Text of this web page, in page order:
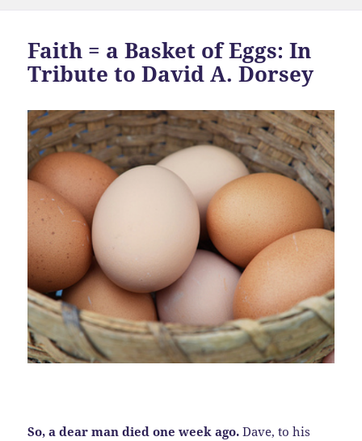
Faith = a Basket of Eggs: In
Tribute to David A. Dorsey
So, a dear man died one week ago. Dave, to his